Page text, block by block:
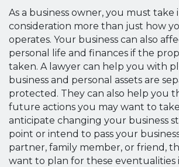
As a business owner, you must take
consideration more than just how
operates. Your business can also
personal life and finances if the
taken. A lawyer can help you with
business and personal assets are
protected. They can also help you
future actions you may want to
anticipate changing your business
point or intend to pass your
partner, family member, or friend,
want to plan for these eventualities